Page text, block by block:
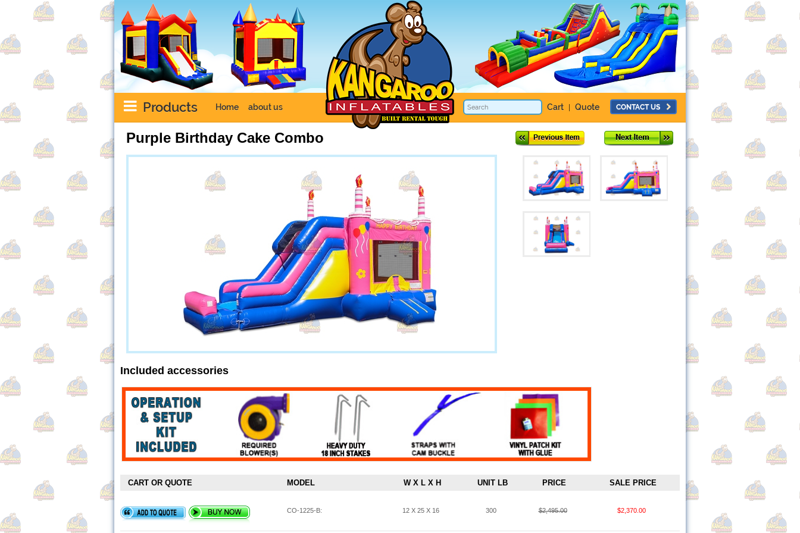
Products Home about us Cart Quote CONTACT US
Purple Birthday Cake Combo
Included accessories
CART OR QUOTE MODEL W X L X H UNIT LB PRICE SALE PRICE
CO-1225-B: 12 X 25 X 16 300 $2,495.00 $2,370.00